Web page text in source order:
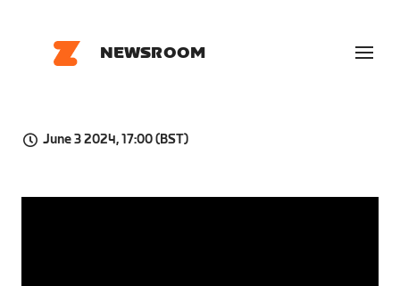
NEWSROOM
June 3 2024, 17:00 (BST)